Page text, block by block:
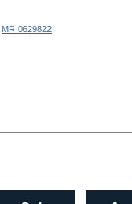
MR 0629822